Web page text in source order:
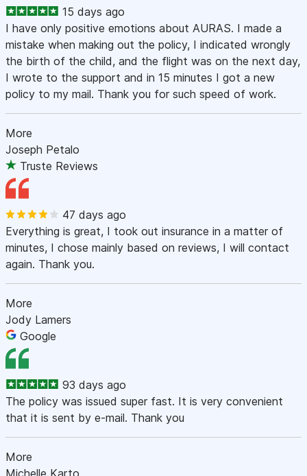
15 days ago
I have only positive emotions about AURAS. I made a
mistake when making out the policy, I indicated wrongly
the birth of the child, and the flight was on the next day,
I wrote to the support and in 15 minutes I got a new
policy to my mail. Thank you for such speed of work.
More
Joseph Petalo
Truste Reviews
47 days ago
Everything is great, I took out insurance in a matter of
minutes, I chose mainly based on reviews, I will contact
again. Thank you.
More
Jody Lamers
Google
93 days ago
The policy was issued super fast. It is very convenient
that it is sent by e-mail. Thank you
More
Michelle Karto